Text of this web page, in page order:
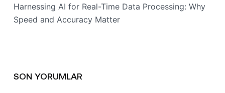
Harnessing AI for Real-Time Data Processing: Why
Speed and Accuracy Matter
SON YORUMLAR